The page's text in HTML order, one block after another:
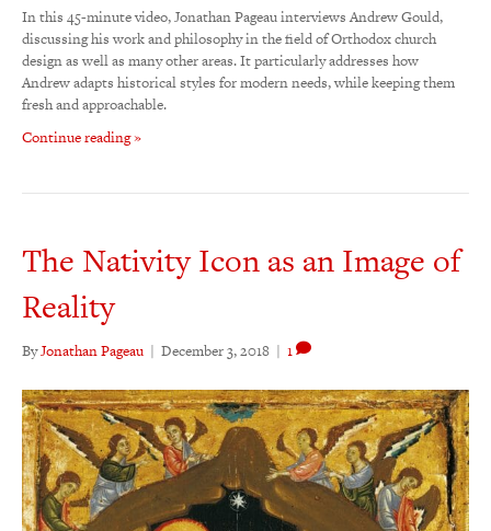
In this 45-minute video, Jonathan Pageau interviews Andrew Gould,
discussing his work and philosophy in the field of Orthodox church
design as well as many other areas. It particularly addresses how
Andrew adapts historical styles for modern needs, while keeping them
fresh and approachable.
Continue reading »
The Nativity Icon as an Image of
Reality
ByJonathan Pageau | December 3, 2018 | 1